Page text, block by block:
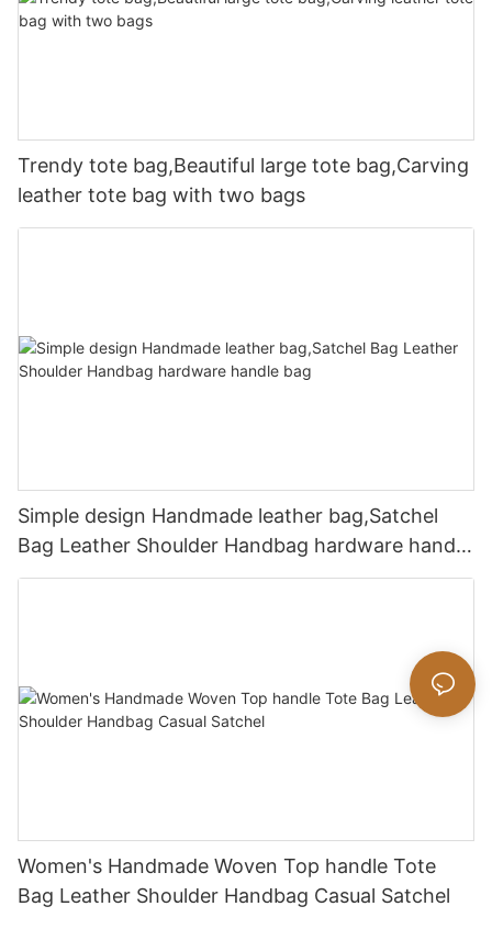
Trendy tote bag,Beautiful large tote bag,Carving
leather tote bag with two bags
Simple design Handmade leather bag,Satchel
Bag Leather Shoulder Handbag hardware handle
bag
Women's Handmade Woven Top handle Tote
Bag Leather Shoulder Handbag Casual Satchel